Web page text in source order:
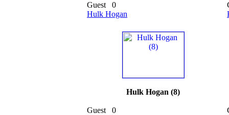
Guest
0
Hulk Hogan
Hulk Hogan (8)
Guest
0